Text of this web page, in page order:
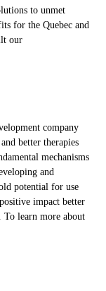
to unmet
for the Quebec and
our
company
better therapies
mechanisms
and
potential for use
impact better
To learn more about